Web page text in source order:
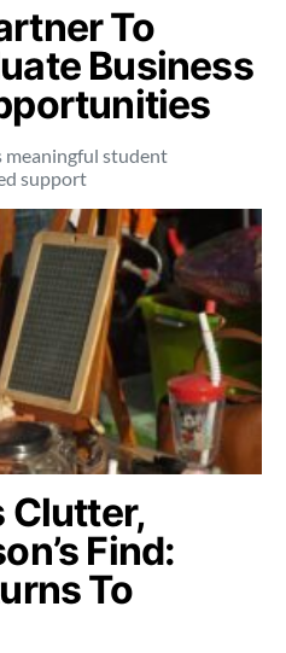
To
Business
meaningful student
support
Clutter,
Find:
To